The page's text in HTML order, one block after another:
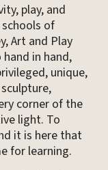
play, and
of
Art and Play
in hand,
unique,
corner of the
light. To
it is here that
for learning.